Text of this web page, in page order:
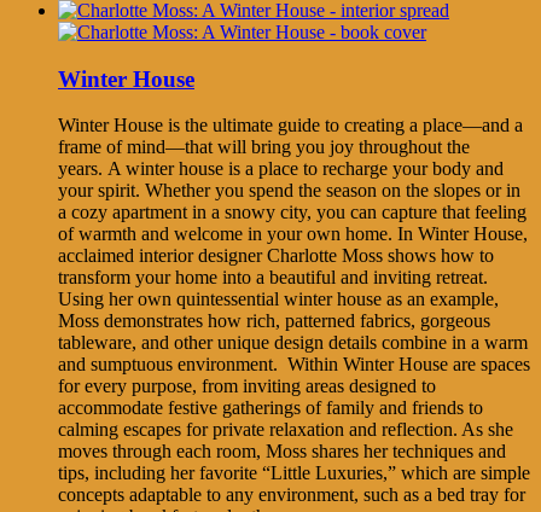
Winter House
Winter House is the ultimate guide to creating a place—and a
frame of mind—that will bring you joy throughout the
years. A winter house is a place to recharge your body and
your spirit. Whether you spend the season on the slopes or in
a cozy apartment in a snowy city, you can capture that feeling
of warmth and welcome in your own home. In Winter House,
acclaimed interior designer Charlotte Moss shows how to
transform your home into a beautiful and inviting retreat.
Using her own quintessential winter house as an example,
Moss demonstrates how rich, patterned fabrics, gorgeous
tableware, and other unique design details combine in a warm
and sumptuous environment. Within Winter House are spaces
for every purpose, from inviting areas designed to
accommodate festive gatherings of family and friends to
calming escapes for private relaxation and reflection. As she
moves through each room, Moss shares her techniques and
tips, including her favorite “Little Luxuries,” which are simple
concepts adaptable to any environment, such as a bed tray for